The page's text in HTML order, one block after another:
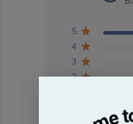
5
4
3
2